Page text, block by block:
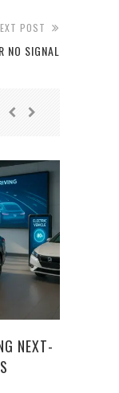
POST
NO SIGNAL
NEXT-